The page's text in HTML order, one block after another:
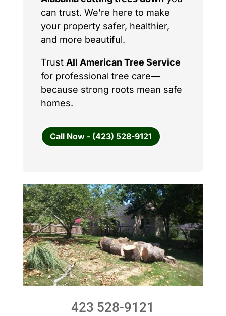
can trust. We’re here to make
your property safer, healthier,
and more beautiful.
Trust All American Tree Service
for professional tree care—
because strong roots mean safe
homes.
Call Now - (423) 528-9121
423 528-9121